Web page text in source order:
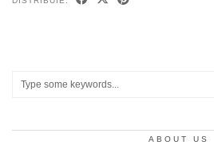
ABOUT US